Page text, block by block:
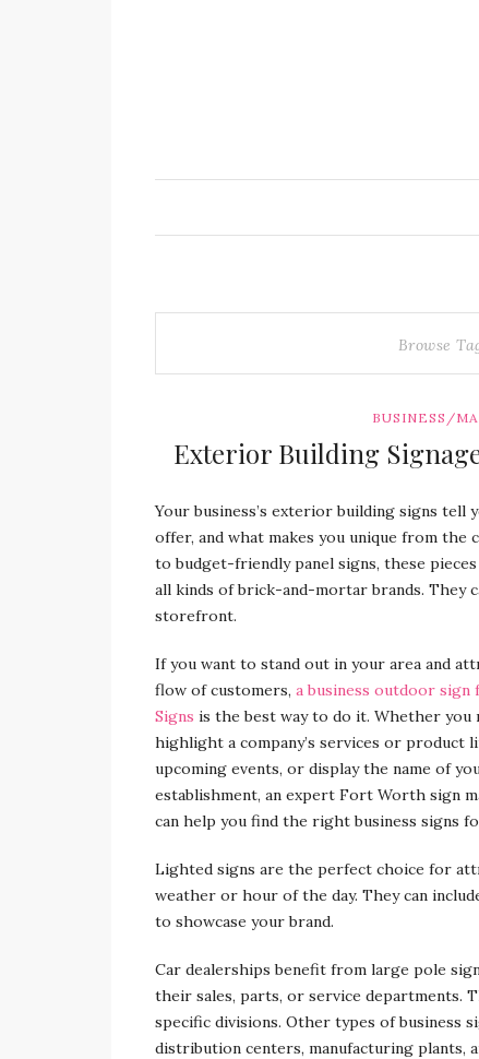
Browse
BUSINESS/
Exterior Building
Your business’s exterior building signs tell
offer, and what makes you unique from
to budget-friendly panel signs, these
all kinds of brick-and-mortar brands. They
storefront.
If you want to stand out in your area and
flow of customers, a business outdoor sign
Signs is the best way to do it. Whether you
highlight a company’s services or product
upcoming events, or display the name of
establishment, an expert Fort Worth sign
can help you find the right business signs
Lighted signs are the perfect choice for
weather or hour of the day. They can
to showcase your brand.
Car dealerships benefit from large pole
their sales, parts, or service departments.
specific divisions. Other types of business
distribution centers, manufacturing plants,